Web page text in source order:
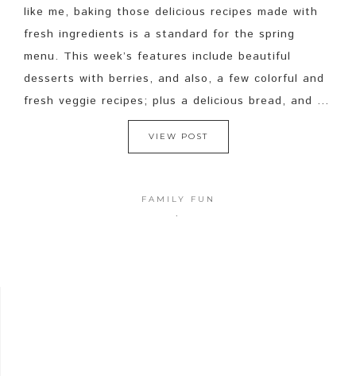
like me, baking those delicious recipes made with
fresh ingredients is a standard for the spring
menu. This week’s features include beautiful
desserts with berries, and also, a few colorful and
fresh veggie recipes; plus a delicious bread, and ...
VIEW POST
FAMILY FUN
·